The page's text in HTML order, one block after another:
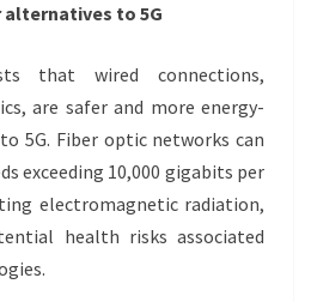
alternatives to 5G
that wired connections,
are safer and more energy-
5G. Fiber optic networks can
exceeding 10,000 gigabits per
electromagnetic radiation,
health risks associated